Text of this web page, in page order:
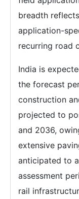
breadth
application-
recurring road
India is
the forecast
construction
projected to
and 2036,
extensive
anticipated to
assessment
rail